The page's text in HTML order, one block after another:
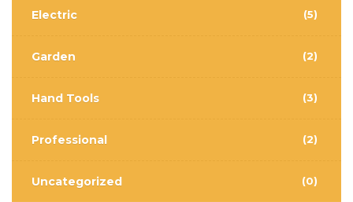
Electric (5)
Garden (2)
Hand Tools (3)
Professional (2)
Uncategorized (0)